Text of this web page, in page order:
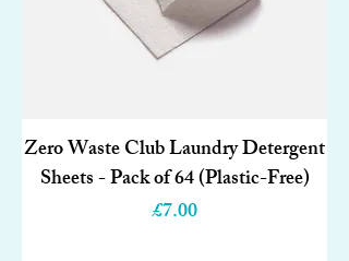
Zero Waste Club Laundry Detergent
Sheets - Pack of 64 (Plastic-Free)
Price
£7.00